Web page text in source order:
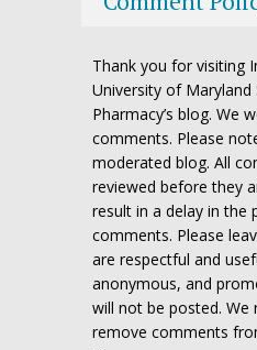
Thank you for visiting
University of Maryland
Pharmacy’s blog. We
comments. Please
moderated blog. All
reviewed before they
result in a delay in the
comments. Please
are respectful and
anonymous, and
will not be posted. We
remove comments